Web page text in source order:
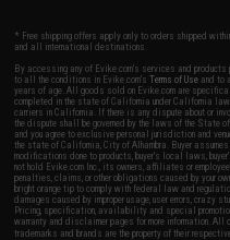
* Free shipping offers apply only to orders shipped
and all international destinations.
By accessing any of Evike.com's services and
to all the conditions in Evike.com'sTerms of Use and to
years of age. All goods sold on Evike.com are
completed in the state of California under California
carriers in California. If there is any dispute about or
the dispute shall be governed by the laws of the State
and you agree to exclusive personal jurisdiction and
the state of California, City of Alhambra. Buyer
modifications done to products, buyer's local laws,
not hold Evike.com Inc., its owners, affiliates or
penalties, claims, or other obligations caused by your
bright orange tip to comply with federal law and
damages caused by improper usage, user errors, crazy
Pricing, specification, availability and special
warranty and disclaimer pages for more information. All
trademarks and brands are the property of their